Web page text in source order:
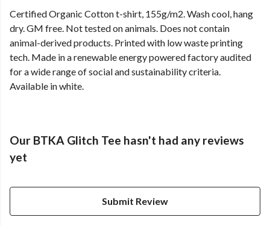
Certified Organic Cotton t-shirt, 155g/m2. Wash cool, hang
dry. GM free. Not tested on animals. Does not contain
animal-derived products. Printed with low waste printing
tech. Made in a renewable energy powered factory audited
for a wide range of social and sustainability criteria.
Available in white.
Our BTKA Glitch Tee hasn't had any reviews
yet
Submit Review